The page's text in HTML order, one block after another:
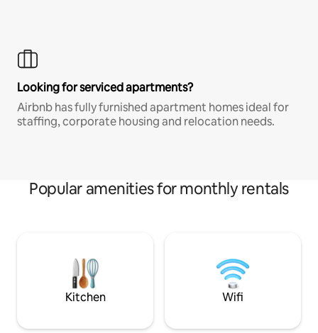
Looking for serviced apartments?
Airbnb has fully furnished apartment homes ideal for
staffing, corporate housing and relocation needs.
Popular amenities for monthly rentals
Kitchen Wifi